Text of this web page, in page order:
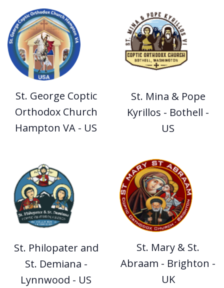
St. George Coptic
Orthodox Church
Hampton VA - US
St. Mina & Pope
Kyrillos - Bothell -
US
St. Philopater and
St. Demiana -
Lynnwood - US
St. Mary & St.
Abraam - Brighton -
UK